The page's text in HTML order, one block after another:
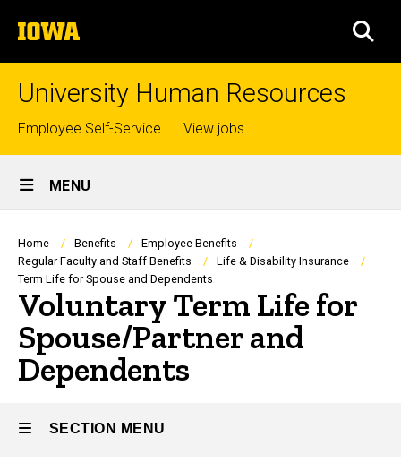
to
content
The
University
of
University Human Resources
Top
links
Employee Self-Service View jobs
Site
Main
Navigation
MENU
Breadcrumb
Home Benefits
Employee Benefits
Regular Faculty and Staff Benefits
Life & Disability Insurance
Term Life for Spouse and Dependents
Voluntary Term Life for
Spouse/Partner and
Dependents
SECTION MENU